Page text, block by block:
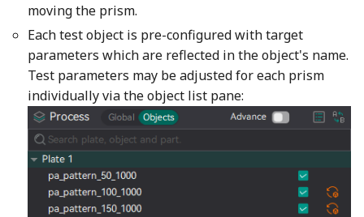
moving the prism.
Each test object is pre-configured with target
parameters which are reflected in the object's name.
Test parameters may be adjusted for each prism
individually via the object list pane: